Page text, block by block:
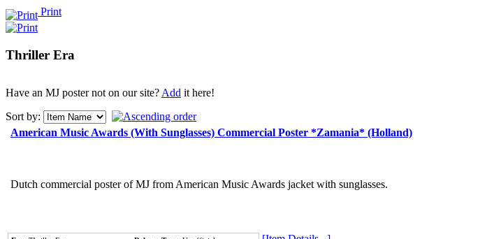
Print
Thriller Era
Have an MJ poster not on our site?Add it here!
Sort by:
American Music Awards (With Sunglasses) Commercial Poster *Zamania* (Holland)
Dutch commercial poster of MJ from American Music Awards jacket with sunglasses.